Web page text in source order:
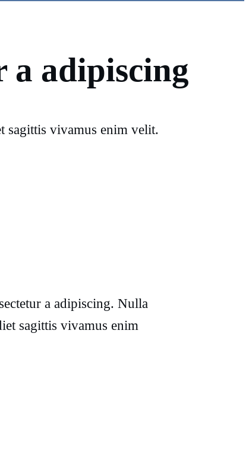
a adipiscing
sagittis vivamus enim velit.
a adipiscing. Nulla
sagittis vivamus enim